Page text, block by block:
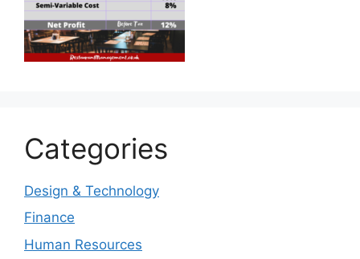
Categories
Design & Technology
Finance
Human Resources